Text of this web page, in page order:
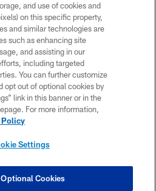
Steelers. All Rights Reserved
POLICY
OF USE
US
SITE MAP
SETTINGS
and use of cookies and
on this specific property,
and similar technologies are
such as enhancing site
and assisting in our
including targeted
You can further customize
opt out of optional cookies by
link in this banner or in the
For more information,
Policy
Settings
Cookies